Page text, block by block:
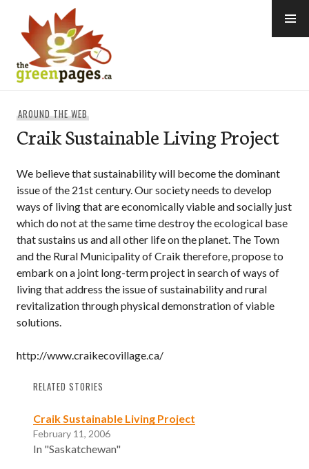
content
AROUND THE WEB
Craik Sustainable Living Project
We believe that sustainability will become the dominant
issue of the 21st century. Our society needs to develop
ways of living that are economically viable and socially just
which do not at the same time destroy the ecological base
that sustains us and all other life on the planet. The Town
and the Rural Municipality of Craik therefore, propose to
embark on a joint long-term project in search of ways of
living that address the issue of sustainability and rural
revitalization through physical demonstration of viable
solutions.
http://www.craikecovillage.ca/
RELATED STORIES
Craik Sustainable Living Project
February 11, 2006
In "Saskatchewan"